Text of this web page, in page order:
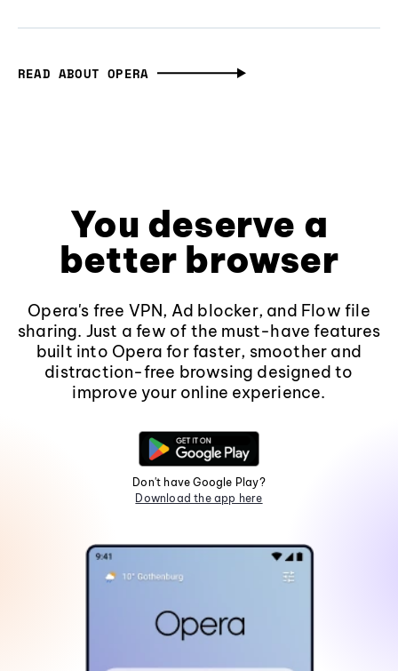
READ ABOUT OPERA
You deserve a
better browser
Opera's free VPN, Ad blocker, and Flow file
sharing. Just a few of the must-have features
built into Opera for faster, smoother and
distraction-free browsing designed to
improve your online experience.
Don't have Google Play?
Download the app here